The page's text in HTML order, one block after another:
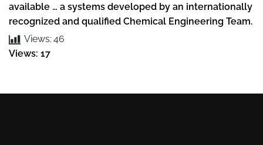
available … a systems developed by an internationally
recognized and qualified Chemical Engineering Team.
Views: 46
Views: 17